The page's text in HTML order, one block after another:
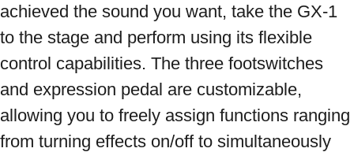
achieved the sound you want, take the GX-1
to the stage and perform using its flexible
control capabilities. The three footswitches
and expression pedal are customizable,
allowing you to freely assign functions ranging
from turning effects on/off to simultaneously